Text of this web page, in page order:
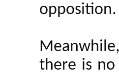
opposition.
there is no